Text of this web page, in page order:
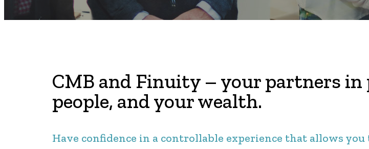
CMB and Finuity – your partners
people, and your wealth.
Have confidence in a controllable experience that allows